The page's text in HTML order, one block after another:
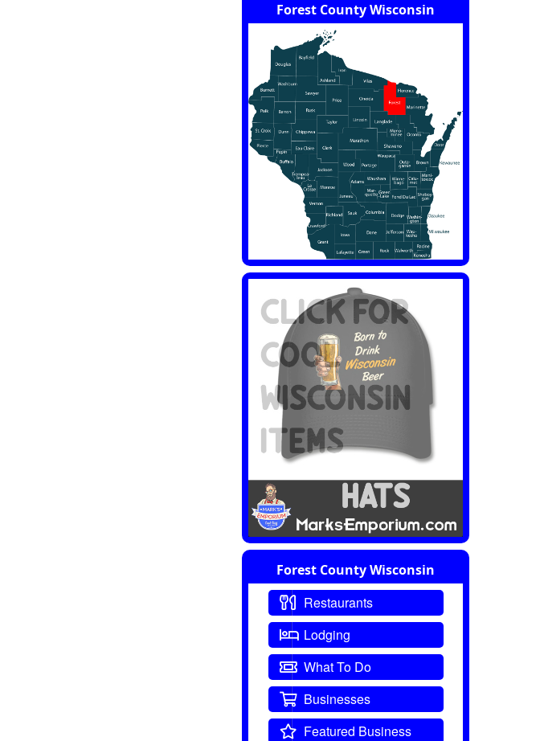
Forest County Wisconsin
Forest County Wisconsin
Restaurants
Lodging
What To Do
Businesses
Featured Business